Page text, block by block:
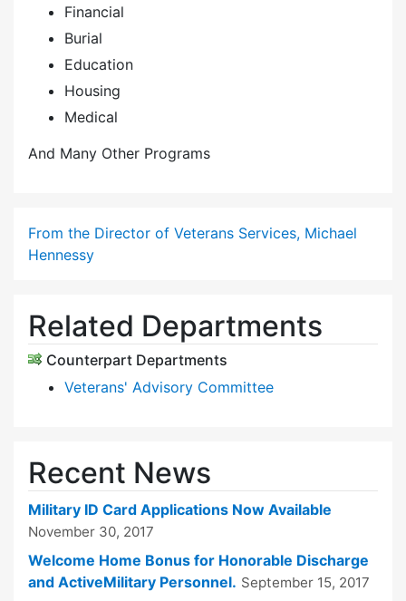
Financial
Burial
Education
Housing
Medical
And Many Other Programs
From the Director of Veterans Services, Michael
Hennessy
Related Departments
Counterpart Departments
Veterans' Advisory Committee
Recent News
Military ID Card Applications Now Available
November 30, 2017
Welcome Home Bonus for Honorable Discharge
and ActiveMilitary Personnel. September 15, 2017